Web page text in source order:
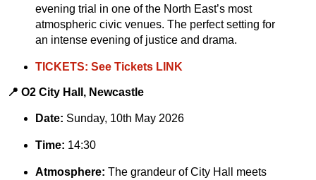
evening trial in one of the North East’s most
atmospheric civic venues. The perfect setting for
an intense evening of justice and drama.
TICKETS: See Tickets LINK
📍 O2 City Hall, Newcastle
Date: Sunday, 10th May 2026
Time: 14:30
Atmosphere: The grandeur of City Hall meets